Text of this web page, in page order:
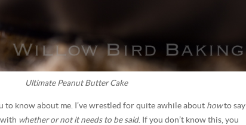
Ultimate Peanut Butter Cake
to know about me. I’ve wrestled for quite awhile about howto say
whether or not it needs to be said. If you don’t know this, you